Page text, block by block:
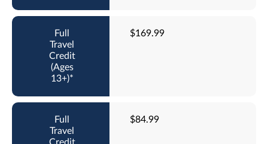
$169.99
$84.99